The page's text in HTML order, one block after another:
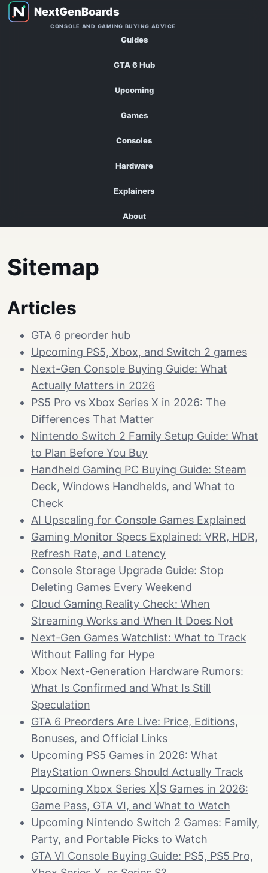
CONSOLE AND GAMING BUYING ADVICE
Guides
GTA 6 Hub
Upcoming
Games
Consoles
Hardware
Explainers
About
Sitemap
Articles
GTA 6 preorder hub
Upcoming PS5, Xbox, and Switch 2 games
Next-Gen Console Buying Guide: What
Actually Matters in 2026
PS5 Pro vs Xbox Series X in 2026: The
Differences That Matter
Nintendo Switch 2 Family Setup Guide: What
to Plan Before You Buy
Handheld Gaming PC Buying Guide: Steam
Deck, Windows Handhelds, and What to
Check
AI Upscaling for Console Games Explained
Gaming Monitor Specs Explained: VRR, HDR,
Refresh Rate, and Latency
Console Storage Upgrade Guide: Stop
Deleting Games Every Weekend
Cloud Gaming Reality Check: When
Streaming Works and When It Does Not
Next-Gen Games Watchlist: What to Track
Without Falling for Hype
Xbox Next-Generation Hardware Rumors:
What Is Confirmed and What Is Still
Speculation
GTA 6 Preorders Are Live: Price, Editions,
Bonuses, and Official Links
Upcoming PS5 Games in 2026: What
PlayStation Owners Should Actually Track
Upcoming Xbox Series X|S Games in 2026:
Game Pass, GTA VI, and What to Watch
Upcoming Nintendo Switch 2 Games: Family,
Party, and Portable Picks to Watch
GTA VI Console Buying Guide: PS5, PS5 Pro,